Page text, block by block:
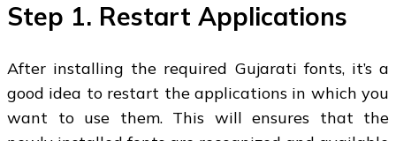
Step 1. Restart Applications
After installing the required Gujarati fonts, it’s a
good idea to restart the applications in which you
want to use them. This will ensures that the